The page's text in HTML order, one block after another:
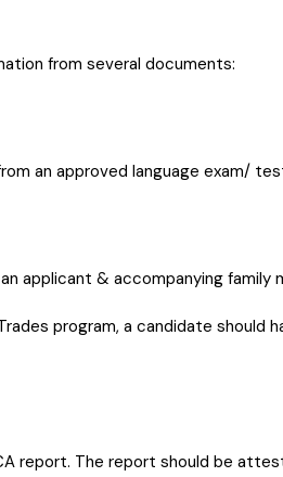
from several documents:
an approved language exam/
applicant & accompanying
program, a candidate
report. The report should be